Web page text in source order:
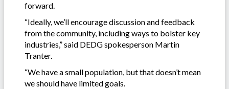
forward.
“Ideally, we’ll encourage discussion and feedback
from the community, including ways to bolster key
industries,” said DEDG spokesperson Martin
Tranter.
“We have a small population, but that doesn’t mean
we should have limited goals.